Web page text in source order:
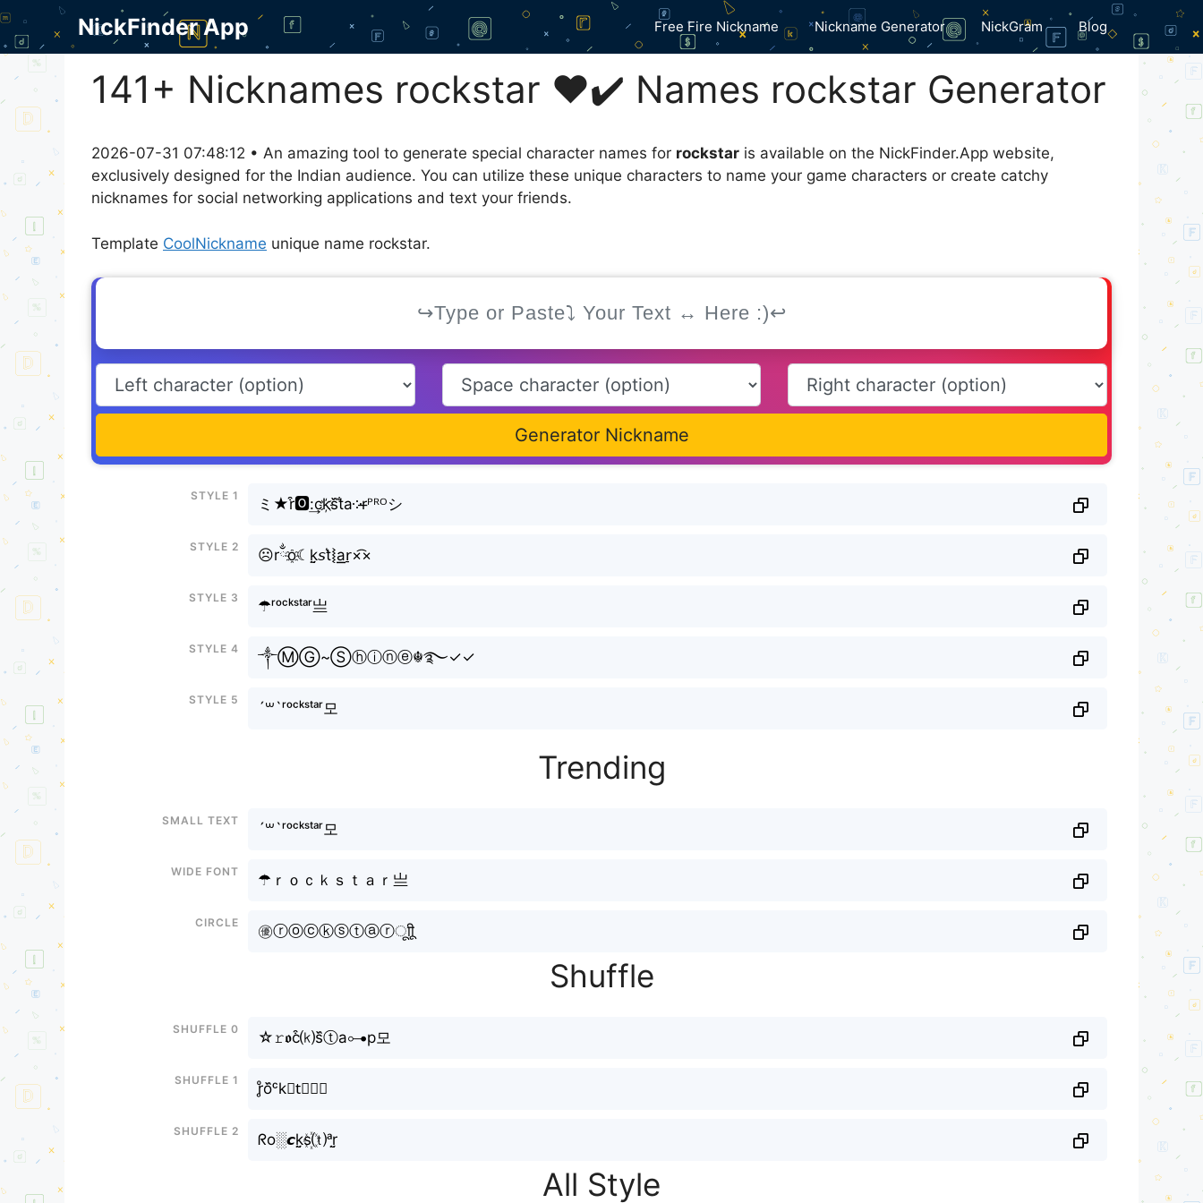
Skip
content
NickFinder App Free Fire Nickname Nickname Generator NickGram Blog
141+ Nicknames rockstar ❤️✔️ Names rockstar Generator
2026-07-31 07:48:12 • An amazing tool to generate special character names for rockstar is available on the NickFinder.App website,
exclusively designed for the Indian audience. You can utilize these unique characters to name your game characters or create catchy
nicknames for social networking applications and text your friends.
Template CoolNickname unique name rockstar.
Generator Nickname
Style 1
ミ★r͒🅾:͢ck҉s᷈t̐a༶r̶ᴾᴿᴼシ
Style 2
☹rྂo҈☾k̤̮𝘴t͛⦚a͟͟r̠×͡×
Style 3
☂ʳᵒᶜᵏˢᵗᵃʳ亗
Style 4
༒ⓂⒼ~Ⓢⓗⓘⓝⓔ☬࿐️✓✓
Style 5
´꒳`ʳᵒᶜᵏˢᵗᵃʳ모
Trending
Small text
´꒳`ʳᵒᶜᵏˢᵗᵃʳ모
Wide font
☂ｒｏｃｋｓｔａｒ亗
Circle
㊝ⓡⓞⓒⓚⓢⓣⓐⓡㅤूाीू
Shuffle
Shuffle 0
☆𝚛𝖔c͒⒦s᷈ⓣa⊶р모
Shuffle 1
r̥ͦo᷈ᶜk𝚜t⃕ⓐ🆁
Shuffle 2
ᖇo░𝙘k̤̮s꙰⒯ᵃr̤̮
All Style